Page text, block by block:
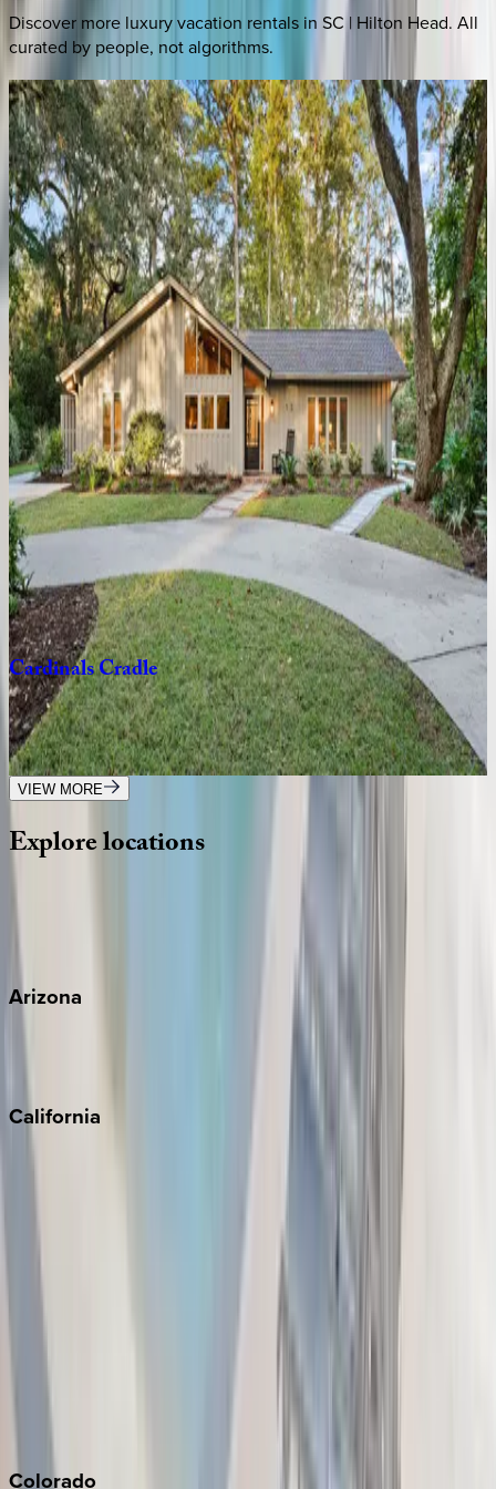
Discover more luxury vacation rentals in SC | Hilton Head. All
curated by people, not algorithms.
BrigantinePlace
SC | Hilton Head
5bedrooms·5.5bathrooms·10guests
CatboatPlace
SC | Hilton Head
5bedrooms·5.5bathrooms·15guests
IslandTime
SC | Hilton Head
4bedrooms·3bathrooms·10guests
WindsorPlace#2517
SC | Hilton Head
3bedrooms·3bathrooms·8guests
CardinalsCradle
SC | Hilton Head
4bedrooms·3.5bathrooms·10guests
VIEW MORE
Explorelocations
Arizona
California
Colorado